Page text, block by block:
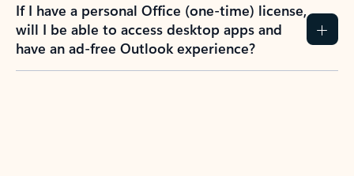
If I have a personal Office (one-time) license,
will I be able to access desktop apps and
have an ad-free Outlook experience?